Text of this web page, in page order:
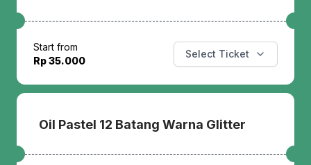
Start from
Rp 35.000
Select Ticket
Oil Pastel 12 Batang Warna Glitter